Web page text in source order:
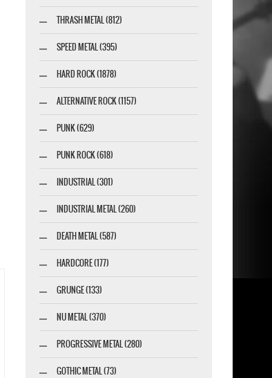
THRASH METAL (812)
SPEED METAL (395)
HARD ROCK (1878)
ALTERNATIVE ROCK (1157)
PUNK (629)
PUNK ROCK (618)
INDUSTRIAL (301)
INDUSTRIAL METAL (260)
DEATH METAL (587)
HARDCORE (177)
GRUNGE (133)
NU METAL (370)
PROGRESSIVE METAL (280)
GOTHIC METAL (73)